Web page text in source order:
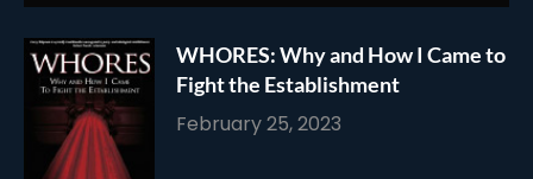
WHORES: Why and How I Came to
Fight the Establishment
February 25, 2023